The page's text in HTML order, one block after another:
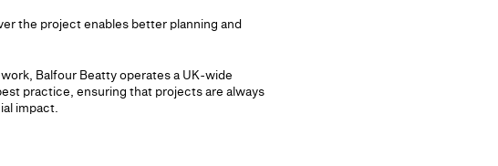
the project enables better planning and
Balfour Beatty operates a UK-wide
practice, ensuring that projects are always
impact.